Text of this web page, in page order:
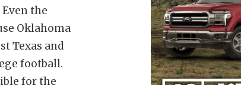
the
Oklahoma
Texas and
football.
for the